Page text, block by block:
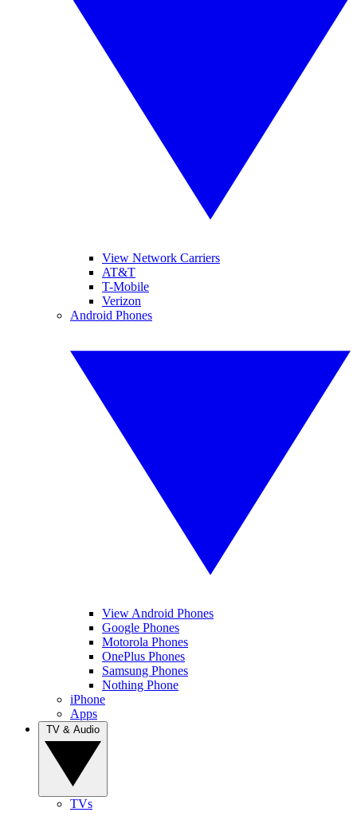
View Network Carriers
AT&T
T-Mobile
Verizon
Android Phones
View Android Phones
Google Phones
Motorola Phones
OnePlus Phones
Samsung Phones
Nothing Phone
iPhone
Apps
TVs